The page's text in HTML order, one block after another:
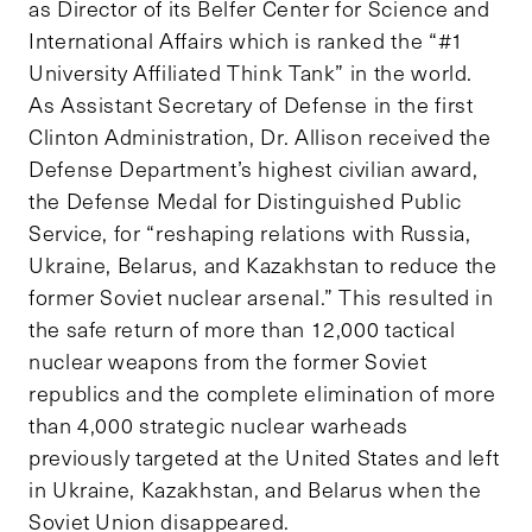
as Director of its Belfer Center for Science and
International Affairs which is ranked the “#1
University Affiliated Think Tank” in the world.
As Assistant Secretary of Defense in the first
Clinton Administration, Dr. Allison received the
Defense Department’s highest civilian award,
the Defense Medal for Distinguished Public
Service, for “reshaping relations with Russia,
Ukraine, Belarus, and Kazakhstan to reduce the
former Soviet nuclear arsenal.” This resulted in
the safe return of more than 12,000 tactical
nuclear weapons from the former Soviet
republics and the complete elimination of more
than 4,000 strategic nuclear warheads
previously targeted at the United States and left
in Ukraine, Kazakhstan, and Belarus when the
Soviet Union disappeared.